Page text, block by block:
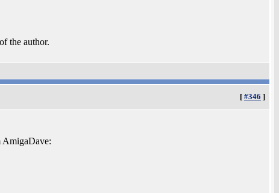
the author.
[ #346 ]
AmigaDave: